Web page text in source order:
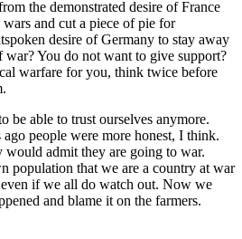
the demonstrated desire of France
and cut a piece of pie for
desire of Germany to stay away
You do not want to give support?
warfare for you, think twice before
be able to trust ourselves anymore.
people were more honest, I think.
would admit they are going to war.
population that we are a country at war
if we all do watch out. Now we
and blame it on the farmers.